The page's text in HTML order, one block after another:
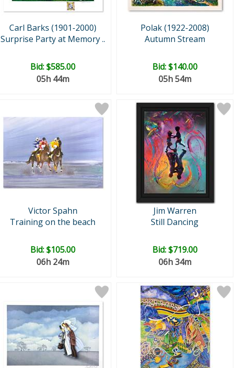
Carl Barks (1901-2000)
Surprise Party at Memory ..
Bid:$585.00
05h 44m
Polak (1922-2008)
Autumn Stream
Bid:$140.00
05h 54m
Victor Spahn
Training on the beach
Bid:$105.00
06h 24m
Jim Warren
Still Dancing
Bid:$719.00
06h 34m